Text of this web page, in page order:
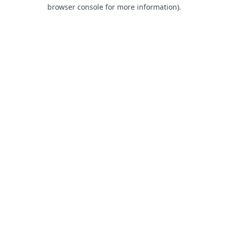
browser console for more information).